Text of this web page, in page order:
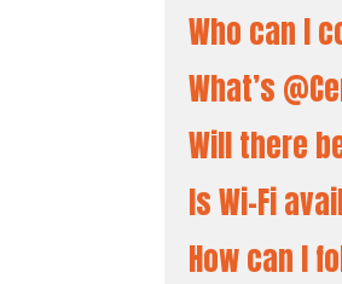
Who can I
What’s
Will there
Is Wi-Fi
How can I